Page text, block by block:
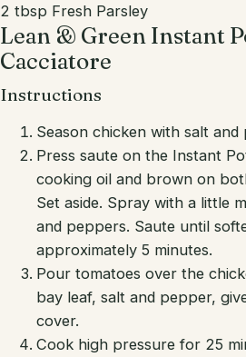
2 tbsp Fresh Parsley
Lean & Green Instant
Cacciatore
Instructions
Season chicken with salt
Press saute on the Instant
cooking oil and brown on
Set aside. Spray with a little
and peppers. Saute until
approximately 5 minutes.
Pour tomatoes over the
bay leaf, salt and pepper,
cover.
Cook high pressure for 25